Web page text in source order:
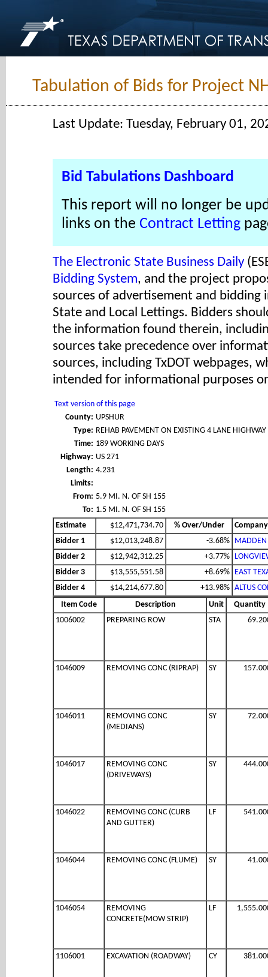
Tabulation of Bids for Project
Last Update: Tuesday, February 01,
Bid Tabulations Dashboard
This report will no longer be
links on the Contract Letting
The Electronic State Business Daily
Bidding System, and the project
sources of advertisement and
State and Local Lettings. Bidders
the information found therein,
sources take precedence over
sources, including TxDOT webpages,
intended for informational purposes
Text version of this page
County: UPSHUR
Type: REHAB PAVEMENT ON EXISTING 4 LANE HIGHWAY
Time: 189 WORKING DAYS
Highway: US 271
Length: 4.231
Limits:
From: 5.9 MI. N. OF SH 155
To: 1.5 MI. N. OF SH 155
Estimate
$12,471,734.70 % Over/Under
Company
Bidder 1
$12,013,248.87 -3.68% MADDEN
Bidder 2
$12,942,312.25 +3.77%
Bidder 3
$13,555,551.58 +8.69% EAST
Bidder 4
$14,214,677.80 +13.98% ALTUS
Item Code
Description Unit
Quantity
1006002
PREPARING ROW STA
1046009 REMOVING CONC (RIPRAP) SY
1046011
REMOVING CONC
(MEDIANS)
SY
1046017
REMOVING CONC
(DRIVEWAYS)
SY
1046022
REMOVING CONC (CURB
AND GUTTER)
LF
1046044 REMOVING CONC (FLUME) SY
1046054
REMOVING
CONCRETE(MOW STRIP)
LF
1106001 EXCAVATION (ROADWAY) CY